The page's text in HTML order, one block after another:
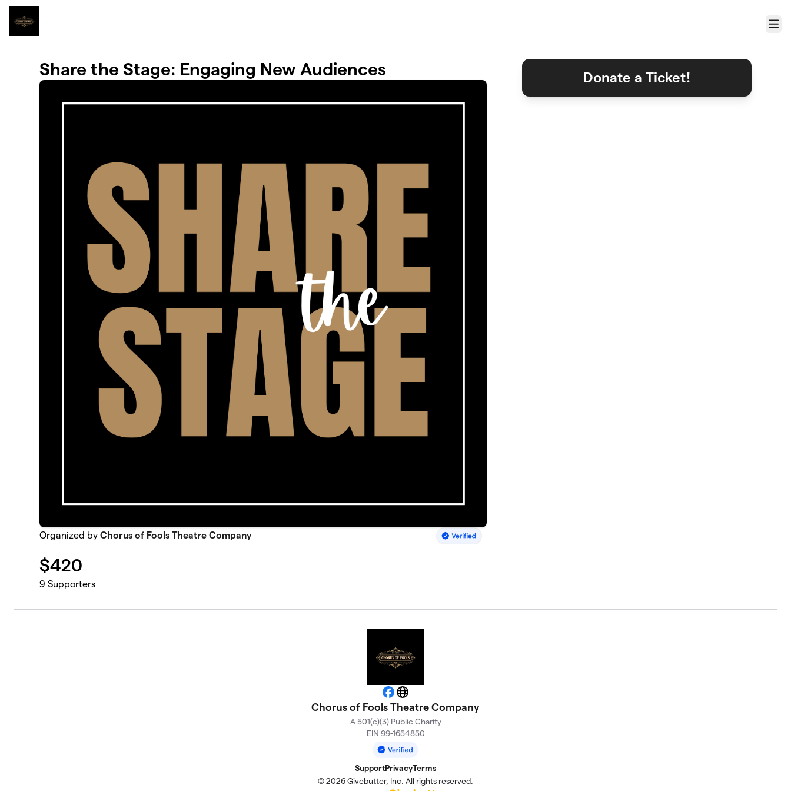
Skip to main content
Menu
Share the Stage: Engaging New Audiences
Organized byChorus of Fools Theatre Company
$420
9 Supporters
Donate a Ticket!
Facebook
Website
Chorus of Fools Theatre Company
A 501(c)(3) Public Charity
EIN 99-1654850
SupportPrivacyTerms
© 2026 Givebutter, Inc. All rights reserved.